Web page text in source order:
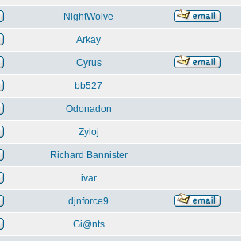
NightWolve
Arkay
Cyrus
bb527
Odonadon
Zyloj
Richard Bannister
ivar
djnforce9
Gi@nts